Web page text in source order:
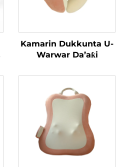
Kamarin Dukkunta U-
Warwar Da’aƙi